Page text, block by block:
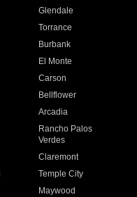
Glendale
Torrance
Burbank
El Monte
Carson
Bellflower
Arcadia
Rancho Palos
Verdes
Claremont
Temple City
Maywood